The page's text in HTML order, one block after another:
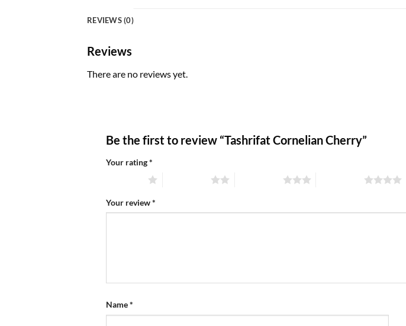
REVIEWS (0)
Reviews
There are no reviews yet.
Be the first to review “Tashrifat Cornelian Cherry”
Your rating*
Your review*
Name*